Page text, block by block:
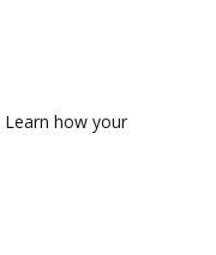
Learn how your